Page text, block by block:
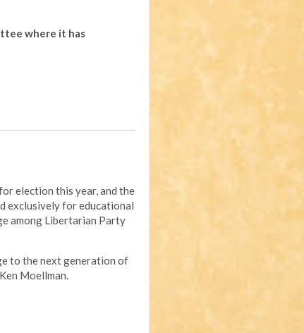
where it has
election this year, and the
exclusively for educational
among Libertarian Party
to the next generation of
Moellman.